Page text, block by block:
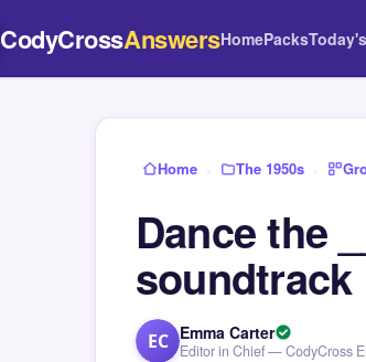
CodyCrossAnswersHomePacks
Home › The 1950s ›
Dance the
soundtrack
EC Emma Carter
Editor in Chief — CodyCross